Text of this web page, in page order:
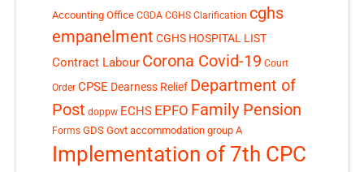
Accounting Office CGDA CGHS Clarification cghs
empanelment CGHS HOSPITAL LIST
Contract Labour Corona Covid-19 Court
Order CPSE Dearness Relief Department of
Post doppw ECHS EPFO Family Pension
Forms GDS Govt accommodation group A
Implementation of 7th CPC